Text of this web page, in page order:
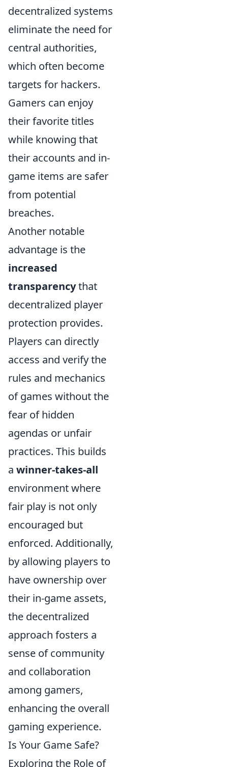
decentralized systems
eliminate the need for
central authorities,
which often become
targets for hackers.
Gamers can enjoy
their favorite titles
while knowing that
their accounts and in-
game items are safer
from potential
breaches.
Another notable
advantage is the
increased
transparencythat
decentralized player
protection provides.
Players can directly
access and verify the
rules and mechanics
of games without the
fear of hidden
agendas or unfair
practices. This builds
a winner-takes-all
environment where
fair play is not only
encouraged but
enforced. Additionally,
by allowing players to
have ownership over
their in-game assets,
the decentralized
approach fosters a
sense of community
and collaboration
among gamers,
enhancing the overall
gaming experience.
Is Your Game Safe?
Exploring the Role of